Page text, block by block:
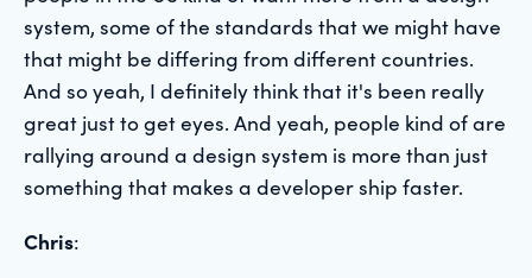
system, some of the standards that we might have
that might be differing from different countries.
And so yeah, I definitely think that it's been really
great just to get eyes. And yeah, people kind of are
rallying around a design system is more than just
something that makes a developer ship faster.
Chris: